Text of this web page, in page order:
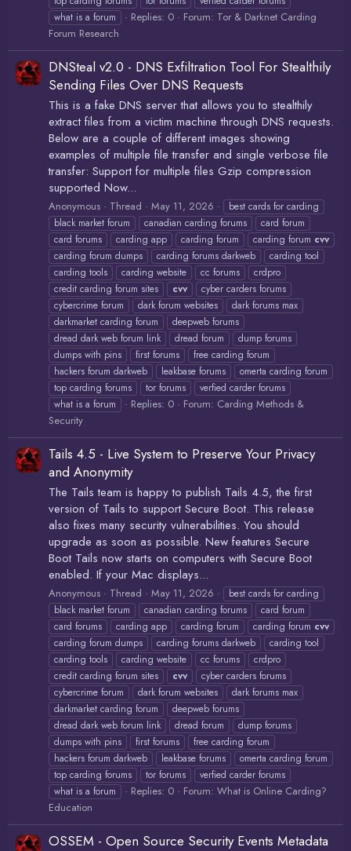
what is a forum
Replies: 0 Forum: Tor & Darknet Carding
Forum Research
DNSteal v2.0 - DNS Exfiltration Tool For Stealthily
Sending Files Over DNS Requests
This is a fake DNS server that allows you to stealthily
extract files from a victim machine through DNS requests.
Below are a couple of different images showing
examples of multiple file transfer and single verbose file
transfer: Support for multiple files Gzip compression
supported Now...
Anonymous Thread May 11, 2026
best cards for carding
black market forum
canadian carding forums
card forum
card forums
carding app carding forum carding forum cvv
carding forum dumps
carding forums darkweb
carding tool
carding tools
carding website cc forums
crdpro
credit carding forum sites
cvv
cyber carders forums
cybercrime forum
dark forum websites
dark forums max
darkmarket carding forum
deepweb forums
dread dark web forum link
dread forum
dump forums
dumps with pins
first forums
free carding forum
hackers forum darkweb
leakbase forums
omerta carding forum
top carding forums
tor forums
verfied carder forums
what is a forum
Replies: 0 Forum: Carding Methods &
Security
Tails 4.5 - Live System to Preserve Your Privacy
and Anonymity
The Tails team is happy to publish Tails 4.5, the first
version of Tails to support Secure Boot. This release
also fixes many security vulnerabilities. You should
upgrade as soon as possible. New features Secure
Boot Tails now starts on computers with Secure Boot
enabled. If your Mac displays...
Anonymous Thread May 11, 2026
best cards for carding
black market forum
canadian carding forums
card forum
card forums
carding app carding forum carding forum cvv
carding forum dumps
carding forums darkweb
carding tool
carding tools
carding website cc forums
crdpro
credit carding forum sites
cvv
cyber carders forums
cybercrime forum
dark forum websites
dark forums max
darkmarket carding forum
deepweb forums
dread dark web forum link
dread forum
dump forums
dumps with pins
first forums
free carding forum
hackers forum darkweb
leakbase forums
omerta carding forum
top carding forums
tor forums
verfied carder forums
what is a forum
Replies: 0 Forum: What is Online Carding?
Education
OSSEM - Open Source Security Events Metadata